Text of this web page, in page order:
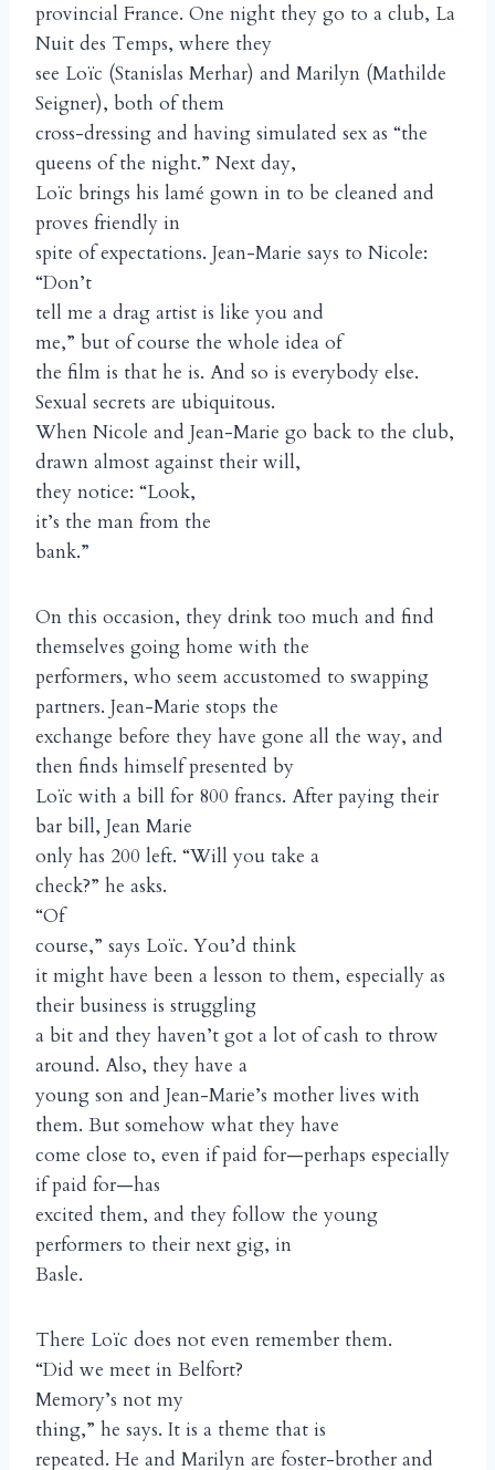
provincial France. One night they go to a club, La
Nuit des Temps, where they
see Loïc (Stanislas Merhar) and Marilyn (Mathilde
Seigner), both of them
cross-dressing and having simulated sex as “the
queens of the night.” Next day,
Loïc brings his lamé gown in to be cleaned and
proves friendly in
spite of expectations. Jean-Marie says to Nicole:
“Don’t
tell me a drag artist is like you and
me,” but of course the whole idea of
the film is that he is. And so is everybody else.
Sexual secrets are ubiquitous.
When Nicole and Jean-Marie go back to the club,
drawn almost against their will,
they notice: “Look,
it’s the man from the
bank.”
On this occasion, they drink too much and find
themselves going home with the
performers, who seem accustomed to swapping
partners. Jean-Marie stops the
exchange before they have gone all the way, and
then finds himself presented by
Loïc with a bill for 800 francs. After paying their
bar bill, Jean Marie
only has 200 left. “Will you take a
check?” he asks.
“Of
course,” says Loïc. You’d think
it might have been a lesson to them, especially as
their business is struggling
a bit and they haven’t got a lot of cash to throw
around. Also, they have a
young son and Jean-Marie’s mother lives with
them. But somehow what they have
come close to, even if paid for—perhaps especially
if paid for—has
excited them, and they follow the young
performers to their next gig, in
Basle.
There Loïc does not even remember them.
“Did we meet in Belfort?
Memory’s not my
thing,” he says. It is a theme that is
repeated. He and Marilyn are foster-brother and